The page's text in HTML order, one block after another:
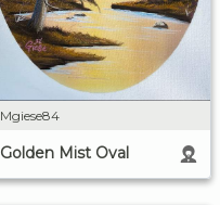
Mgiese84
Golden Mist Oval